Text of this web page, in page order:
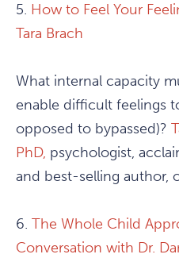
5. How to Feel Your
Tara Brach
What internal capacity
enable difficult feelings
opposed to bypassed)?
PhD, psychologist,
and best-selling author,
6. The Whole Child
Conversation with Dr.